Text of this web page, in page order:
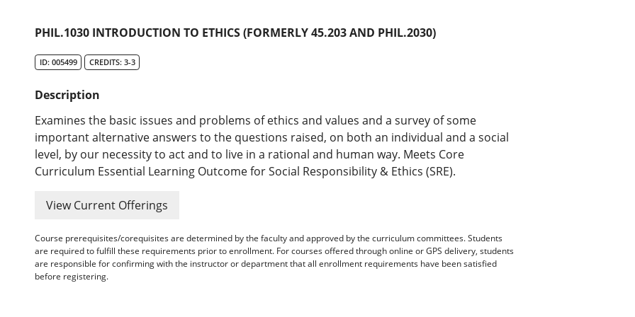
PHIL.1030 INTRODUCTION TO ETHICS (FORMERLY 45.203 AND PHIL.2030)
ID: 005499 CREDITS: 3-3
Description
Examines the basic issues and problems of ethics and values and a survey of some
important alternative answers to the questions raised, on both an individual and a social
level, by our necessity to act and to live in a rational and human way. Meets Core
Curriculum Essential Learning Outcome for Social Responsibility & Ethics (SRE).
View Current Offerings
Course prerequisites/corequisites are determined by the faculty and approved by the curriculum committees. Students
are required to fulfill these requirements prior to enrollment. For courses offered through online or GPS delivery, students
are responsible for confirming with the instructor or department that all enrollment requirements have been satisfied
before registering.